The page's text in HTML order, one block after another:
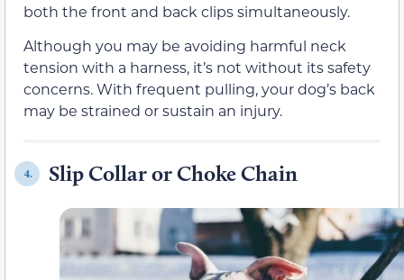
both the front and back clips simultaneously.
Although you may be avoiding harmful neck
tension with a harness, it’s not without its safety
concerns. With frequent pulling, your dog’s back
may be strained or sustain an injury.
4. Slip Collar or Choke Chain